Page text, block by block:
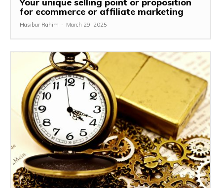
Your unique selling point or proposition
for ecommerce or affiliate marketing
Hasibur Rahim - March 29, 2025